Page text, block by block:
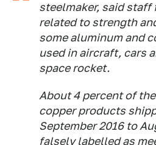
steelmaker, said staff
related to strength
some aluminum and
used in aircraft, cars
space rocket.
About 4 percent of
copper products
September 2016 to
falsely labelled as